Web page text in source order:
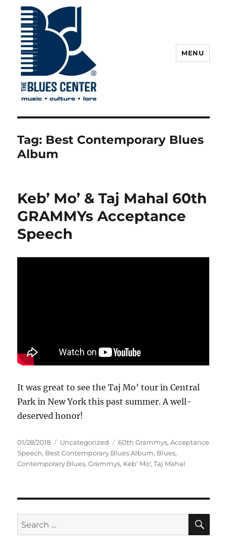
The Blues Center
MENU
Tag: Best Contemporary Blues
Album
Keb’ Mo’ & Taj Mahal 60th
GRAMMYs Acceptance
Speech
It was great to see the Taj Mo’ tour in Central
Park in New York this past summer. A well-
deserved honor!
Posted
on
01/28/2018 Categories
Uncategorized Tags
60th Grammys,Acceptance
Speech, Best Contemporary Blues Album, Blues,
Contemporary Blues,Grammys, Keb' Mo',Taj Mahal
Search
for: